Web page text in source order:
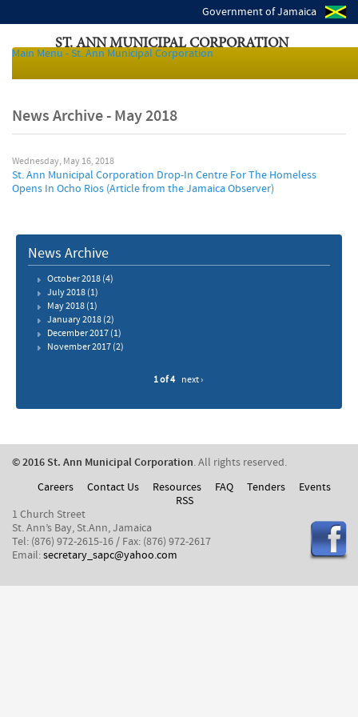
Government of Jamaica
ST. ANN MUNICIPAL CORPORATION
Local Authorities of Jamaica
Main Menu - St. Ann Municipal Corporation
News Archive - May 2018
Wednesday, May 16, 2018
St. Ann Municipal Corporation Drop-In Centre For The Homeless
Opens In Ocho Rios (Article from the Jamaica Observer)
News Archive
October 2018(4)
July 2018(1)
May 2018(1)
January 2018(2)
December 2017(1)
November 2017(2)
1 of 4 next ›
© 2016 St. Ann Municipal Corporation. All rights reserved.
Careers
Contact Us Resources FAQ Tenders
Events
RSS
1 Church Street
St. Ann’s Bay, St.Ann, Jamaica
Tel: (876) 972-2615-16 / Fax: (876) 972-2617
Email:secretary_sapc@yahoo.com